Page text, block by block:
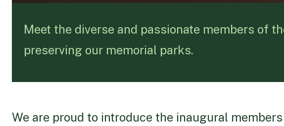
Meet the diverse and passionate members of
preserving our memorial parks.
We are proud to introduce the inaugural